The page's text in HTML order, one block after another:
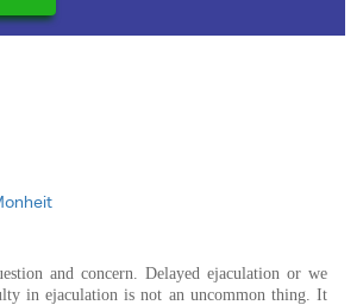
and concern. Delayed ejaculation or we
in ejaculation is not an uncommon thing. It